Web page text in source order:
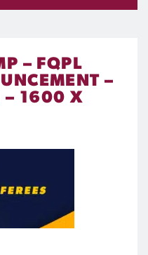
– FQPL
–
– 1600 X